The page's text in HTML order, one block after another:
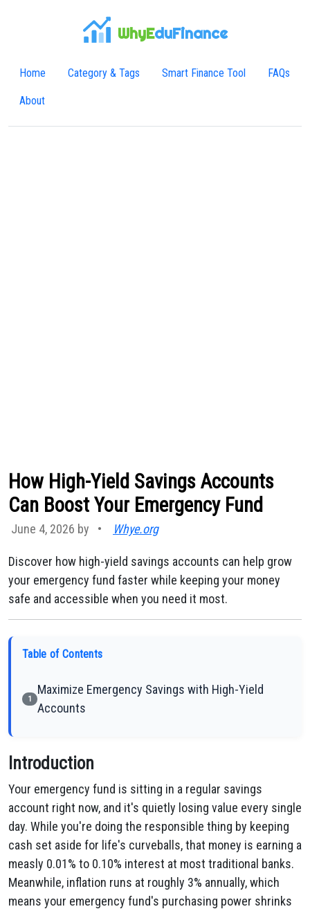
WhyEduFinance
Home Category & Tags Smart Finance Tool FAQs
About
How High-Yield Savings Accounts
Can Boost Your Emergency Fund
June 4, 2026 by • Whye.org
Discover how high-yield savings accounts can help grow
your emergency fund faster while keeping your money
safe and accessible when you need it most.
Table of Contents
1
Maximize Emergency Savings with High-Yield
Accounts
Introduction
Your emergency fund is sitting in a regular savings
account right now, and it's quietly losing value every single
day. While you're doing the responsible thing by keeping
cash set aside for life's curveballs, that money is earning a
measly 0.01% to 0.10% interest at most traditional banks.
Meanwhile, inflation runs at roughly 3% annually, which
means your emergency fund's purchasing power shrinks